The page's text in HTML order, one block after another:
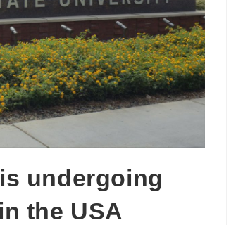
undergoing
the USA